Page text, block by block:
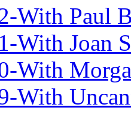
With Paul
With Joan
With
With